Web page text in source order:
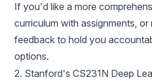
If you'd like a more
curriculum with assignments,
feedback to hold you
options.
2. Stanford's CS231N Deep